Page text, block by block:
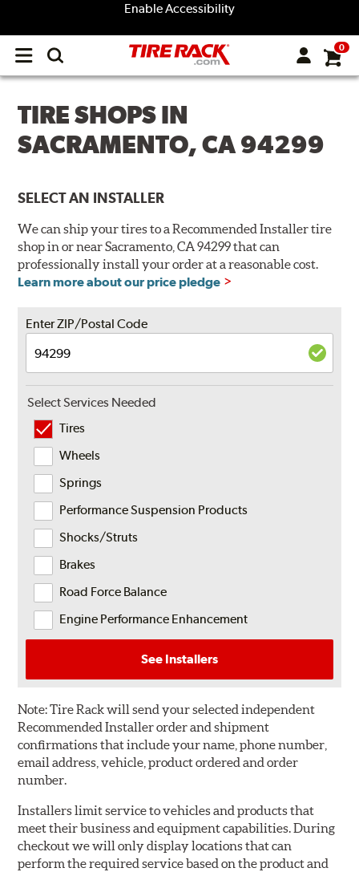
Enable Accessibility
Open
menu
0
TIRE SHOPS IN
SACRAMENTO, CA 94299
SELECT AN INSTALLER
We can ship your tires to a Recommended Installer tire
shop in or near Sacramento, CA 94299 that can
professionally install your order at a reasonable cost.
Learn more about our price pledge
Enter ZIP/Postal Code
Select Services Needed
Tires
Wheels
Springs
Performance Suspension Products
Shocks/Struts
Brakes
Road Force Balance
Engine Performance Enhancement
See Installers
Note:Tire Rack will send your selected independent
Recommended Installer order and shipment
confirmations that include your name, phone number,
email address, vehicle, product ordered and order
number.
Installers limit service to vehicles and products that
meet their business and equipment capabilities. During
checkout we will only display locations that can
perform the required service based on the product and